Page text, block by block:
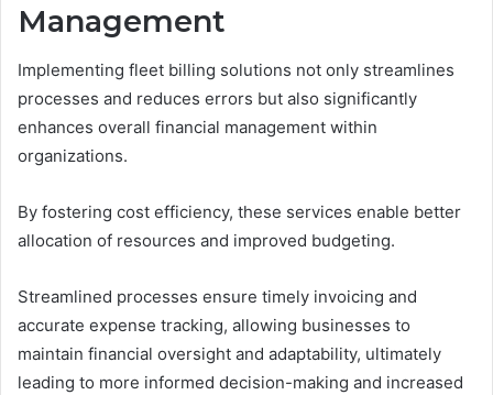
Management
Implementing fleet billing solutions not only streamlines
processes and reduces errors but also significantly
enhances overall financial management within
organizations.
By fostering cost efficiency, these services enable better
allocation of resources and improved budgeting.
Streamlined processes ensure timely invoicing and
accurate expense tracking, allowing businesses to
maintain financial oversight and adaptability, ultimately
leading to more informed decision-making and increased